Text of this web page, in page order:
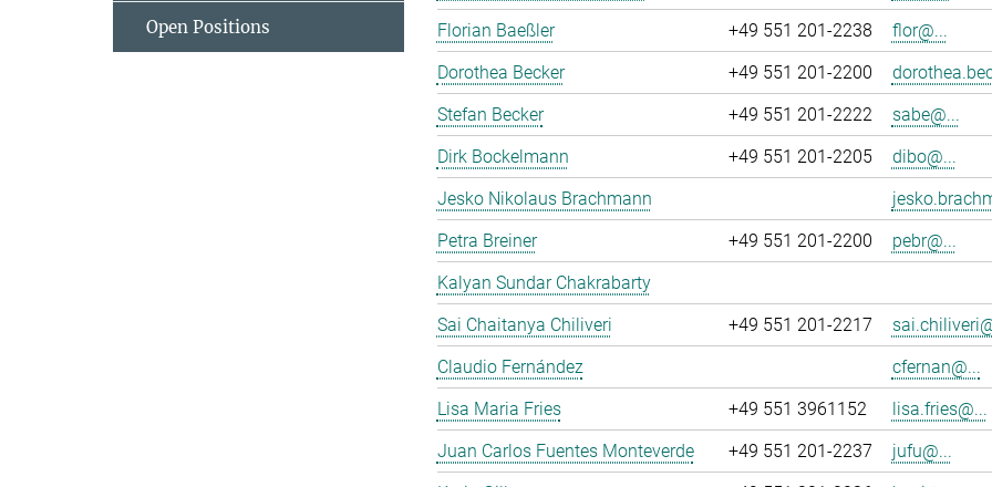
Florian Baeßler
+49 551 201-2238
flor@...
Dorothea Becker
+49 551 201-2200
Stefan Becker
+49 551 201-2222
sabe@...
Dirk Bockelmann
+49 551 201-2205
dibo@...
Jesko Nikolaus Brachmann
Petra Breiner
+49 551 201-2200
pebr@...
Kalyan Sundar Chakrabarty
Sai Chaitanya Chiliveri
+49 551 201-2217
Claudio Fernández
cfernan@...
Lisa Maria Fries
+49 551 3961152
lisa.fries@...
Juan Carlos Fuentes Monteverde
+49 551 201-2237
jufu@...
Open Positions